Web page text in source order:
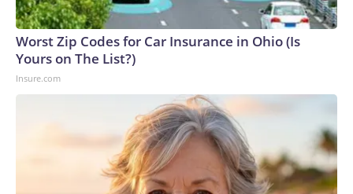
Worst Zip Codes for Car Insurance in Ohio (Is
Yours on The List?)
Insure.com